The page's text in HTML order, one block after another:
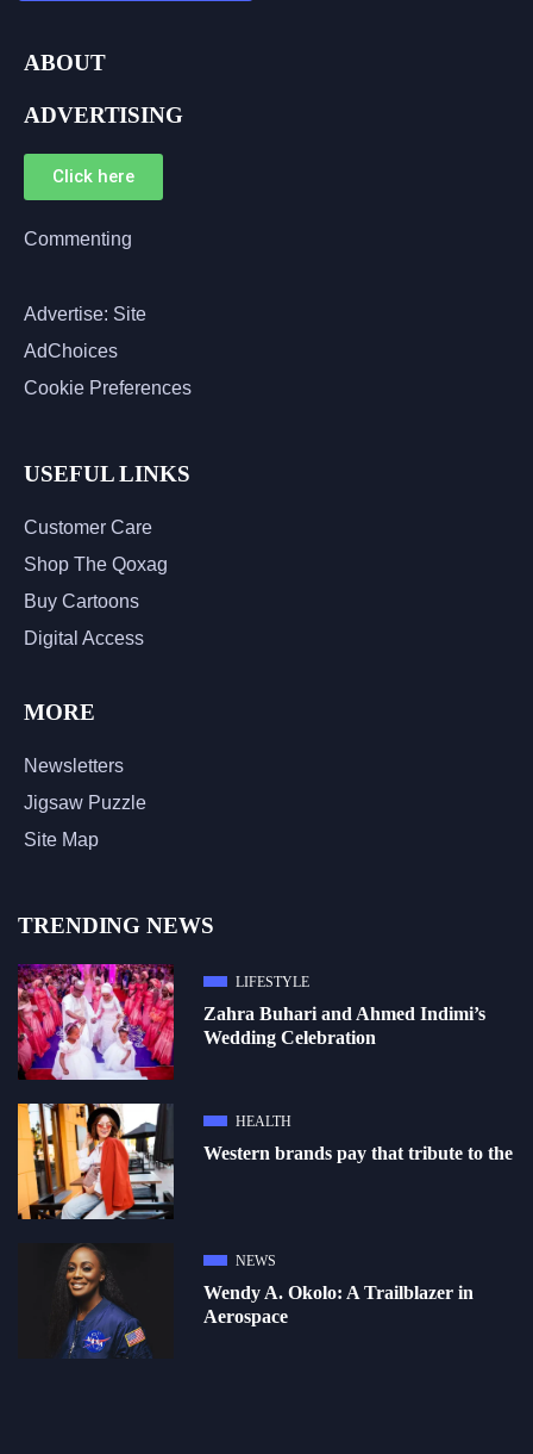
ABOUT
ADVERTISING
Click here
Commenting
Advertise: Site
AdChoices
Cookie Preferences
USEFUL LINKS
Customer Care
Shop The Qoxag
Buy Cartoons
Digital Access
MORE
Newsletters
Jigsaw Puzzle
Site Map
TRENDING NEWS
LIFESTYLE
Zahra Buhari and Ahmed Indimi’s
Wedding Celebration
HEALTH
Western brands pay that tribute to the
NEWS
Wendy A. Okolo: A Trailblazer in
Aerospace